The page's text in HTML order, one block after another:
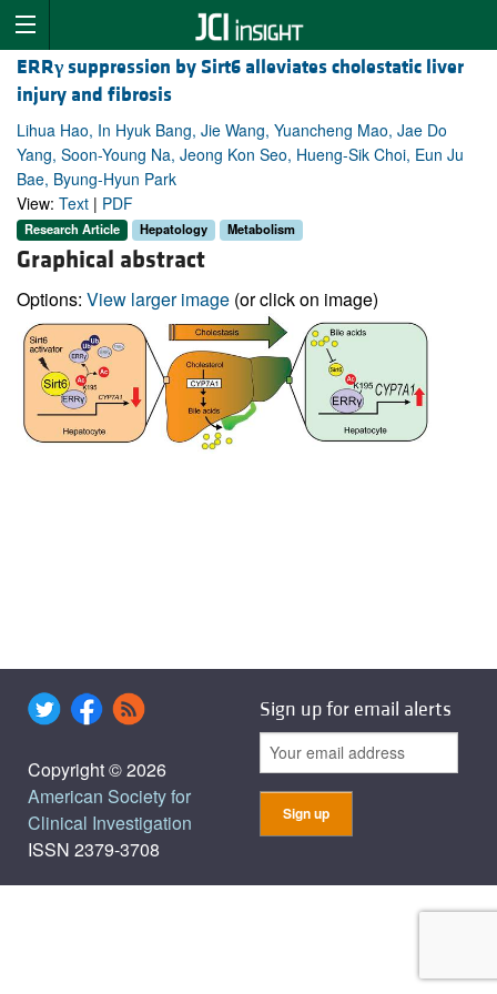
ERRγsuppression by Sirt6 alleviates cholestatic liver
injury and fibrosis
Lihua Hao, In Hyuk Bang, Jie Wang, Yuancheng Mao, Jae Do
Yang, Soon-Young Na, Jeong Kon Seo, Hueng-Sik Choi, Eun Ju
Bae, Byung-Hyun Park
View: Text | PDF
Research Article Hepatology Metabolism
Graphical abstract
Options: View larger image (or click on image)
Copyright © 2026
American Society for
Clinical Investigation
ISSN 2379-3708
Sign up for email alerts